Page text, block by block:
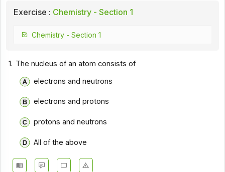
Exercise : Chemistry - Section 1
Chemistry - Section 1
1. The nucleus of an atom consists of
electrons and neutrons
electrons and protons
protons and neutrons
All of the above